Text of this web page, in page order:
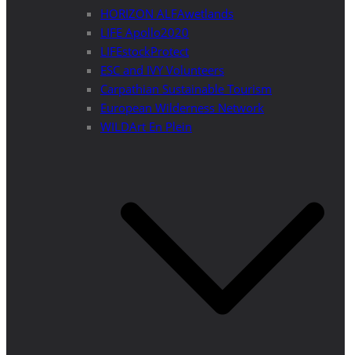
HORIZON ALFAwetlands
LIFE Apollo2020
LIFEstockProtect
ESC and IVY Volunteers
Carpathian Sustainable Tourism
European Wilderness Network
WILDArt En Plein